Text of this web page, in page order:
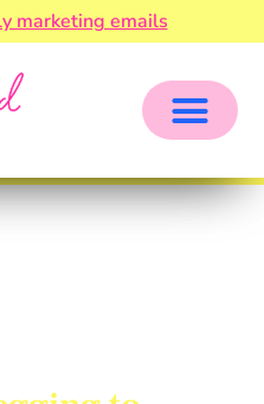
marketing emails